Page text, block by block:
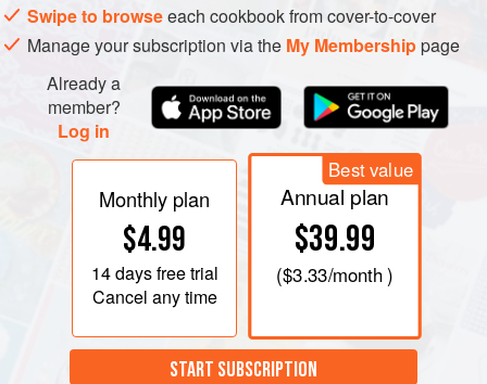
Swipe to browseeach cookbook from cover-to-cover
Manage your subscription via the My Membershippage
Already a
member?
Log in
Monthly plan
$4.99
14 daysfree trial
Cancel any time
Best value
Annual plan
$39.99
($3.33/month )
START SUBSCRIPTION